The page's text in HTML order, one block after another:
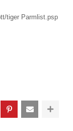
tiger Parmlist.psp